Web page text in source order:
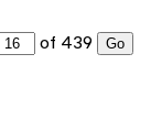
of 439 Go